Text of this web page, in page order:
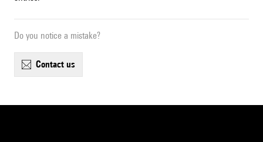
Do you notice a mistake?
contact us